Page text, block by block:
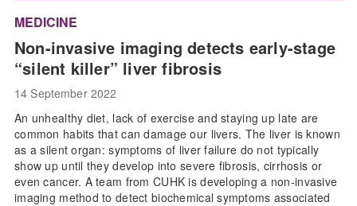
MEDICINE
Non-invasive imaging detects early-stage
“silent killer” liver fibrosis
14 September 2022
An unhealthy diet, lack of exercise and staying up late are
common habits that can damage our livers. The liver is known
as a silent organ: symptoms of liver failure do not typically
show up until they develop into severe fibrosis, cirrhosis or
even cancer. A team from CUHK is developing a non-invasive
imaging method to detect biochemical symptoms associated